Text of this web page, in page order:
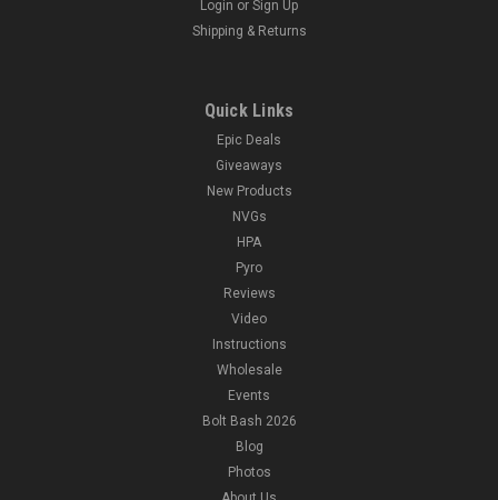
Login or Sign Up
Shipping & Returns
Quick Links
Epic Deals
Giveaways
New Products
NVGs
HPA
Pyro
Reviews
Video
Instructions
Wholesale
Events
Bolt Bash 2026
Blog
Photos